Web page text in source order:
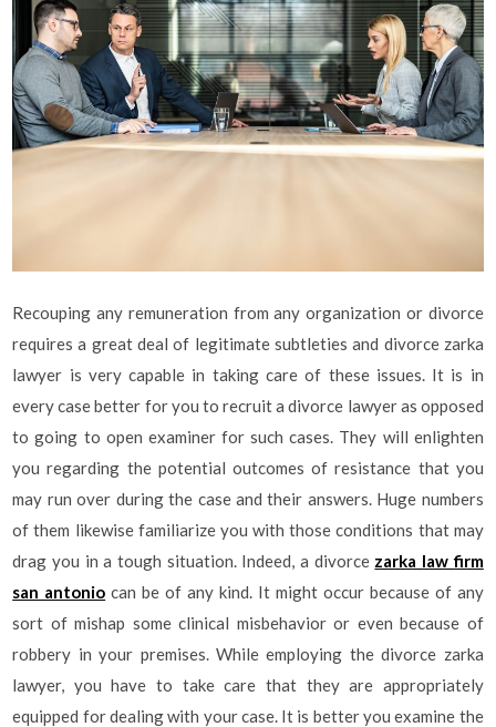
Recouping any remuneration from any organization or divorce
requires a great deal of legitimate subtleties and divorce zarka
lawyer is very capable in taking care of these issues. It is in
every case better for you to recruit a divorce lawyer as opposed
to going to open examiner for such cases. They will enlighten
you regarding the potential outcomes of resistance that you
may run over during the case and their answers. Huge numbers
of them likewise familiarize you with those conditions that may
drag you in a tough situation. Indeed, a divorce zarka law firm
san antonio can be of any kind. It might occur because of any
sort of mishap some clinical misbehavior or even because of
robbery in your premises. While employing the divorce zarka
lawyer, you have to take care that they are appropriately
equipped for dealing with your case. It is better you examine the